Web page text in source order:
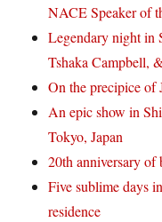
NACE Speaker of
Legendary night in
Tshaka Campbell,
On the precipice
An epic show in
Tokyo, Japan
20th anniversary
Five sublime days
residence